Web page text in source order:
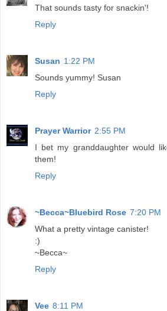
That sounds tasty for snackin'!
Reply
Susan 1:22 PM
Sounds yummy! Susan
Reply
Prayer Warrior 2:55 PM
I bet my granddaughter would
them!
Reply
~Becca~Bluebird Rose 7:20 PM
What a pretty vintage canister!
:)
~Becca~
Reply
Vee 8:11 PM